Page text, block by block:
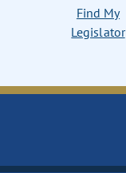
Find My
Legislator